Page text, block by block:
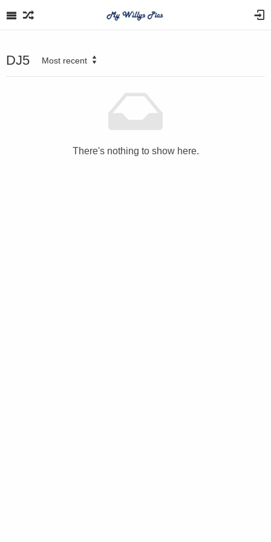
DJ5 Most recent
There's nothing to show here.